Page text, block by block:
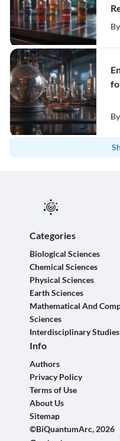
By
By
Categories
Biological Sciences
Chemical Sciences
Physical Sciences
Earth Sciences
Mathematical And
Sciences
Interdisciplinary Studies
Info
Authors
Privacy Policy
Terms of Use
About Us
Sitemap
©BiQuantumArc, 2026